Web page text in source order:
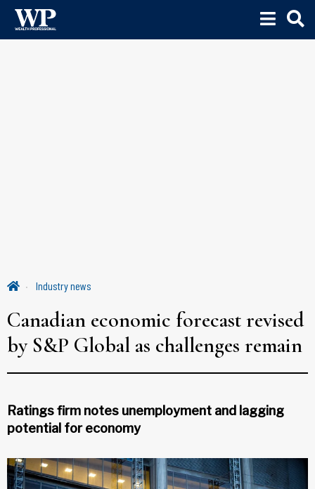
Industry news
Canadian economic forecast revised
by S&P Global as challenges remain
Ratings firm notes unemployment and lagging
potential for economy